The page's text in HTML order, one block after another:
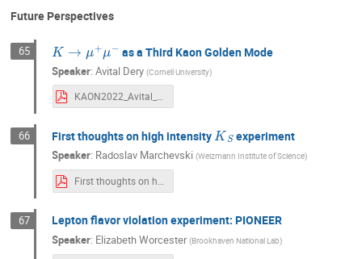
Future Perspectives
65 K→ μ−
as a Third Kaon Golden Mode
Speaker:Avital Dery (Cornell University)
KAON2022_Avital_Dery_16_9.pdf
66 First thoughts on high intensity
KS
experiment
Speaker: Radoslav Marchevski (Weizmann Institute of Science)
First thoughts on high intensity KS experiment.pdf
67 Lepton flavor violation experiment: PIONEER
Speaker: Elizabeth Worcester (Brookhaven National Lab)